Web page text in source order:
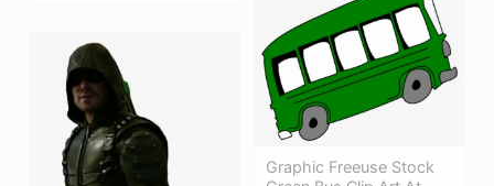
Graphic Freeuse Stock